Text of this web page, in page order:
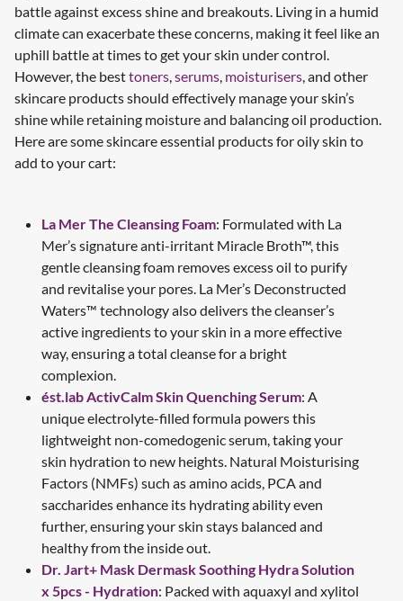
battle against excess shine and breakouts. Living in a humid
climate can exacerbate these concerns, making it feel like an
uphill battle at times to get your skin under control.
However, the besttoners,serums, moisturisers, and other
skincare products should effectively manage your skin’s
shine while retaining moisture and balancing oil production.
Here are some skincare essential products for oily skin to
add to your cart:
La Mer The Cleansing Foam: Formulated with La
Mer’s signature anti-irritant Miracle Broth™, this
gentle cleansing foam removes excess oil to purify
and revitalise your pores. La Mer’s Deconstructed
Waters™ technology also delivers the cleanser’s
active ingredients to your skin in a more effective
way, ensuring a total cleanse for a bright
complexion.
ést.lab ActivCalm Skin Quenching Serum: A
unique electrolyte-filled formula powers this
lightweight non-comedogenic serum, taking your
skin hydration to new heights. Natural Moisturising
Factors (NMFs) such as amino acids, PCA and
saccharides enhance its hydrating ability even
further, ensuring your skin stays balanced and
healthy from the inside out.
Dr. Jart+ Mask Dermask Soothing Hydra Solution
x 5pcs - Hydration: Packed with aquaxyl and xylitol